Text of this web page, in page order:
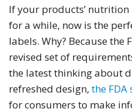
If your products’
for a while, now is the
labels. Why? Because the
revised set of
the latest thinking about
refreshed design, the FDA
for consumers to make